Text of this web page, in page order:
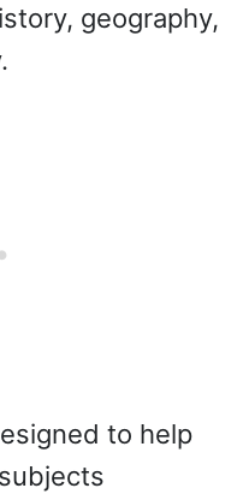
geography,
to help